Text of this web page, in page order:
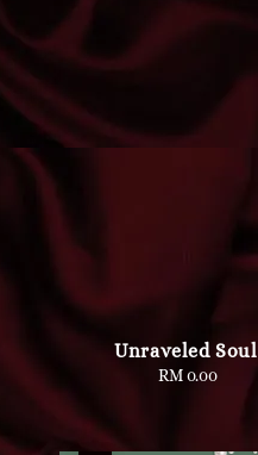
Unraveled Soul
Regular
RM 0.00